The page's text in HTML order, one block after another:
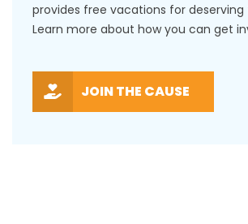
provides free vacations for
Learn more about how you can get
JOIN THE CAUSE